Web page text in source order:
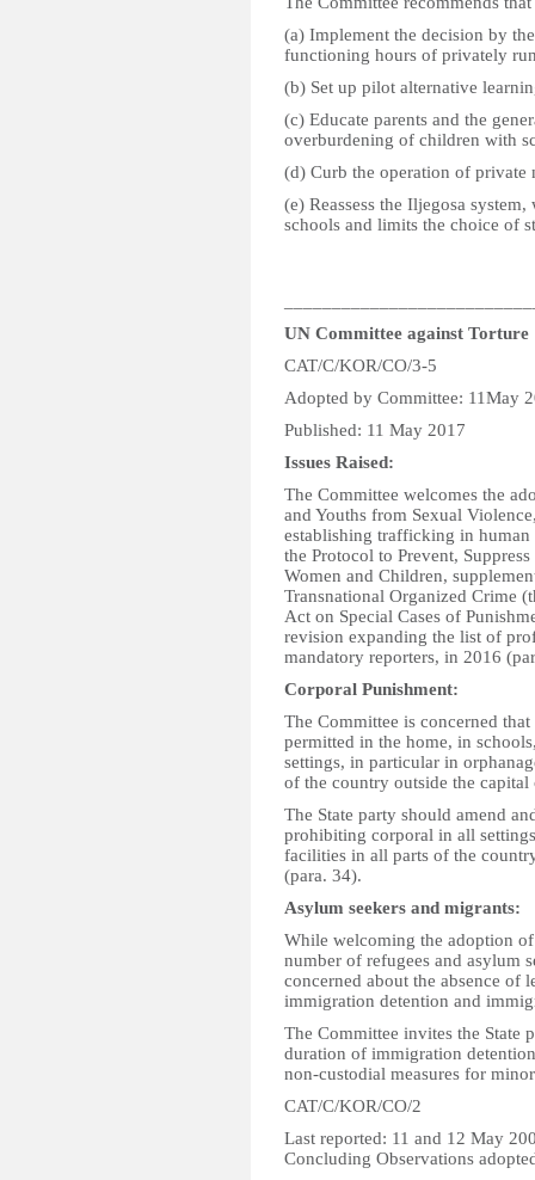
(a) Implement the decision by
functioning hours of privately
(b) Set up pilot alternative
(c) Educate parents and the
overburdening of children with
(d) Curb the operation of private
(e) Reassess the Iljegosa
schools and limits the choice of
UN Committee against Torture
CAT/C/KOR/CO/3-5
Adopted by Committee: 11May
Published: 11 May 2017
Issues Raised:
The Committee welcomes the
and Youths from Sexual
establishing trafficking in
the Protocol to Prevent,
Women and Children,
Transnational Organized Crime
Act on Special Cases of
revision expanding the list of
mandatory reporters, in 2016
Corporal Punishment:
The Committee is concerned
permitted in the home, in
settings, in particular in
of the country outside the
The State party should amend
prohibiting corporal in all
facilities in all parts of the
(para. 34).
Asylum seekers and migrants:
While welcoming the adoption
number of refugees and asylum
concerned about the absence of
immigration detention and
The Committee invites the State
duration of immigration
non-custodial measures for
CAT/C/KOR/CO/2
Last reported: 11 and 12 May
Concluding Observations